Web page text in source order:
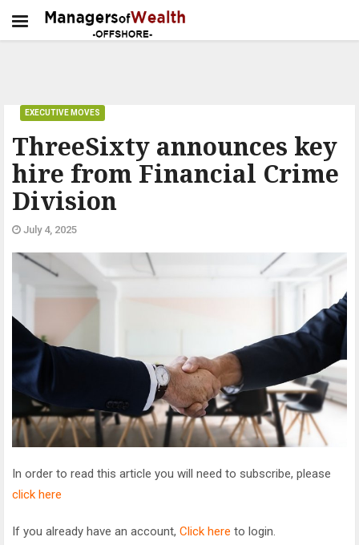
ThreeSixty announces key
hire from Financial Crime
Division
EXECUTIVE MOVES
July 4, 2025
In order to read this article you will need to subscribe, please
click here
If you already have an account, Click here to login.